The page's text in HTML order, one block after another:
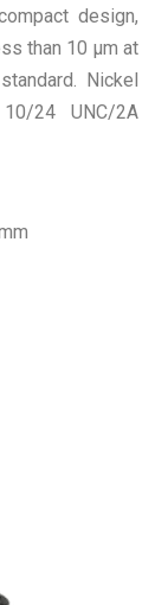
design,
than 10 µm at
Nickel
24 UNC/2A